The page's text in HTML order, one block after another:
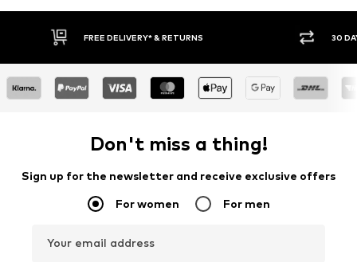
30 DAY RETURN POLICY
Don't miss a thing!
Sign up for the newsletter and receive exclusive offers
For women For men
Your email address